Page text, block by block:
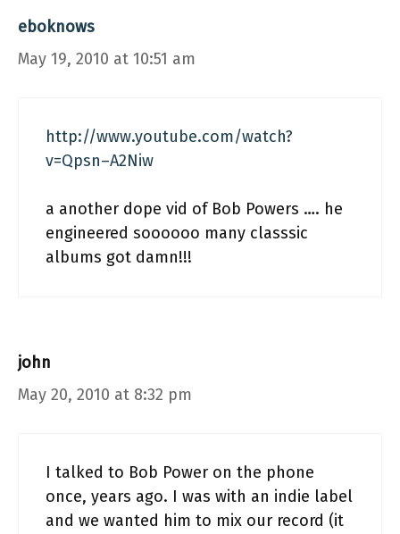
eboknows
May 19, 2010 at 10:51 am
http://www.youtube.com/watch?
v=Qpsn–A2Niw
a another dope vid of Bob Powers …. he
engineered soooooo many classsic
albums got damn!!!
john
May 20, 2010 at 8:32 pm
I talked to Bob Power on the phone
once, years ago. I was with an indie label
and we wanted him to mix our record (it